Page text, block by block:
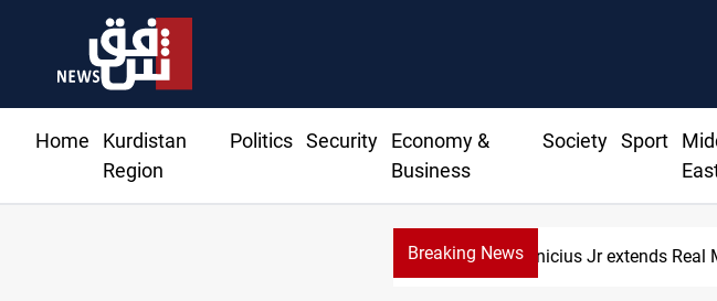
Home
Kurdistan
Region
Politics Security
Economy &
Business
Society Sport
Breaking NewsVinicius Jr extends Real